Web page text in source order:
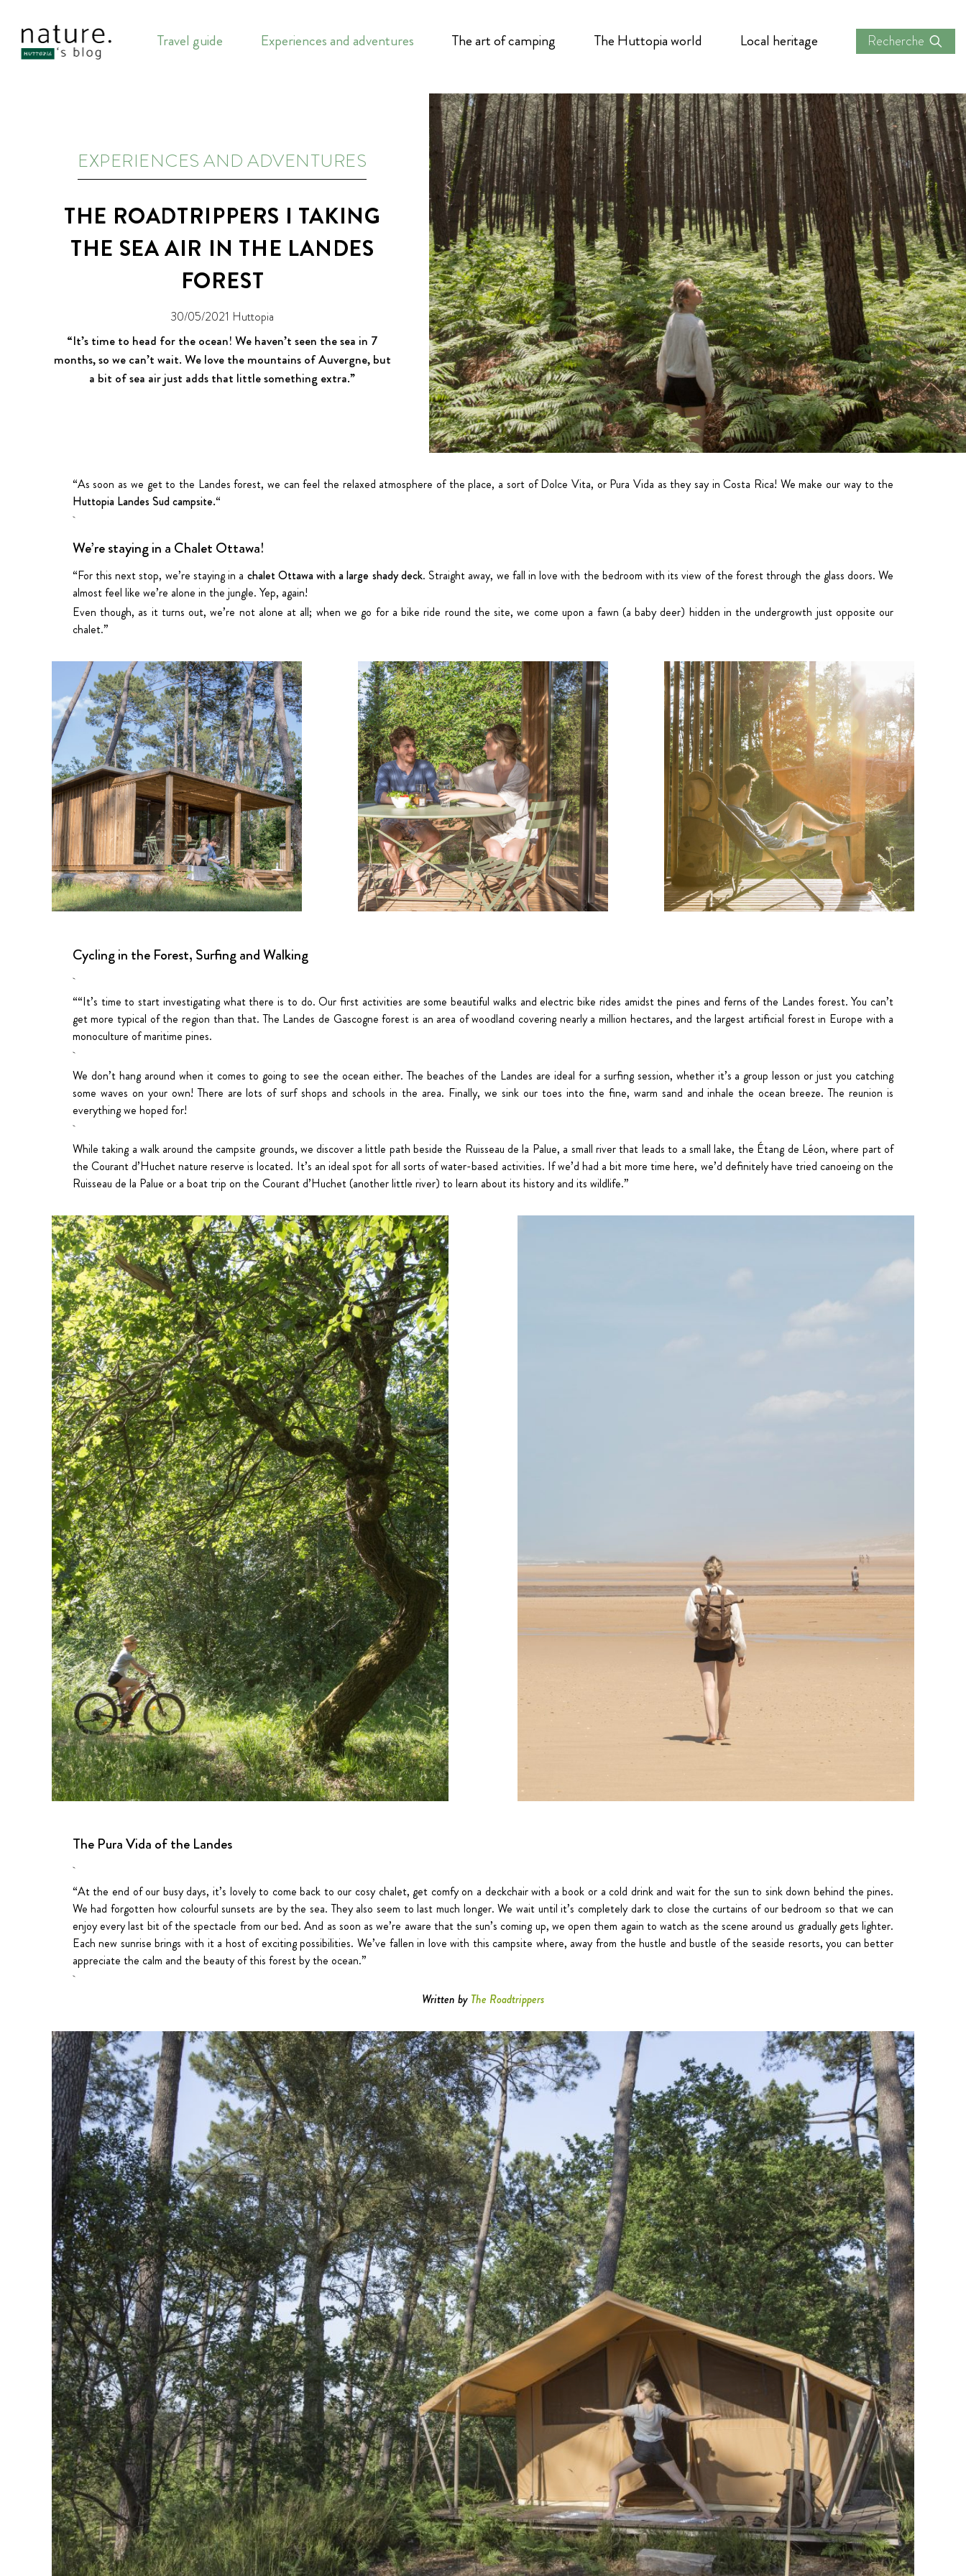
Travel guide Experiences and adventures The art of camping The Huttopia world Local heritage Recherche
EXPERIENCES AND ADVENTURES
THE ROADTRIPPERS I TAKING
THE SEA AIR IN THE LANDES
FOREST
30/05/2021 Huttopia
“It’s time to head for the ocean! We haven’t seen the sea in 7
months, so we can’t wait. We love the mountains of Auvergne, but
a bit of sea air just adds that little something extra.”
“As soon as we get to the Landes forest, we can feel the relaxed atmosphere of the place, a sort of Dolce Vita, or Pura Vida as they say in Costa Rica! We make our way to the
Huttopia Landes Sud campsite.“
We’re staying in a Chalet Ottawa!
“For this next stop, we’re staying in a chalet Ottawa with a large shady deck. Straight away, we fall in love with the bedroom with its view of the forest through the glass doors. We
almost feel like we’re alone in the jungle. Yep, again!
Even though, as it turns out, we’re not alone at all; when we go for a bike ride round the site, we come upon a fawn (a baby deer) hidden in the undergrowth just opposite our
chalet.”
Cycling in the Forest, Surfing and Walking
““It’s time to start investigating what there is to do. Our first activities are some beautiful walks and electric bike rides amidst the pines and ferns of the Landes forest. You can’t
get more typical of the region than that. The Landes de Gascogne forest is an area of woodland covering nearly a million hectares, and the largest artificial forest in Europe with a
monoculture of maritime pines.
We don’t hang around when it comes to going to see the ocean either. The beaches of the Landes are ideal for a surfing session, whether it’s a group lesson or just you catching
some waves on your own! There are lots of surf shops and schools in the area. Finally, we sink our toes into the fine, warm sand and inhale the ocean breeze. The reunion is
everything we hoped for!
While taking a walk around the campsite grounds, we discover a little path beside the Ruisseau de la Palue, a small river that leads to a small lake, the Étang de Léon, where part of
the Courant d’Huchet nature reserve is located. It’s an ideal spot for all sorts of water-based activities. If we’d had a bit more time here, we’d definitely have tried canoeing on the
Ruisseau de la Palue or a boat trip on the Courant d’Huchet (another little river) to learn about its history and its wildlife.”
The Pura Vida of the Landes
“At the end of our busy days, it’s lovely to come back to our cosy chalet, get comfy on a deckchair with a book or a cold drink and wait for the sun to sink down behind the pines.
We had forgotten how colourful sunsets are by the sea. They also seem to last much longer. We wait until it’s completely dark to close the curtains of our bedroom so that we can
enjoy every last bit of the spectacle from our bed. And as soon as we’re aware that the sun’s coming up, we open them again to watch as the scene around us gradually gets lighter.
Each new sunrise brings with it a host of exciting possibilities. We’ve fallen in love with this campsite where, away from the hustle and bustle of the seaside resorts, you can better
appreciate the calm and the beauty of this forest by the ocean.”
Written by The Roadtrippers